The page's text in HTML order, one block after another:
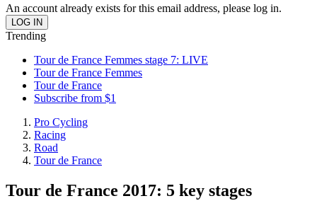
An account already exists for this email address, please log in.
Trending
Tour de France Femmes stage 7: LIVE
Tour de France Femmes
Tour de France
Subscribe from $1
Pro Cycling
Racing
Road
Tour de France
Tour de France 2017: 5 key stages